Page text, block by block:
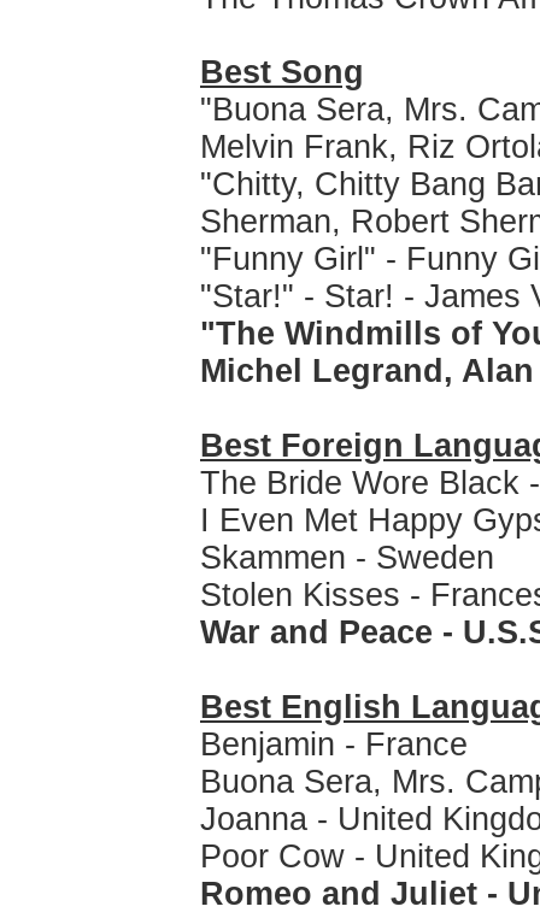
Best Song
"Buona Sera, Mrs.
Melvin Frank, Riz
"Chitty, Chitty Bang
Sherman, Robert
"Funny Girl" - Funny
"Star!" - Star! - James
"The Windmills of
Michel Legrand,
Best Foreign
The Bride Wore Black
I Even Met Happy
Skammen - Sweden
Stolen Kisses -
War and Peace -
Best English
Benjamin - France
Buona Sera, Mrs.
Joanna - United
Poor Cow - United
Romeo and Juliet -